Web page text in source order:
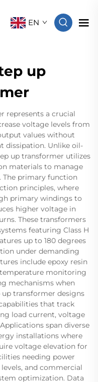
EN
up
represents a crucial
voltage levels from
values without
dissipation. Unlike oil-
up transformer utilizes
materials to manage
primary function
principles, where
primary windings to
higher voltage in
These transformers
featuring Class H
up to 180 degrees
under demanding
include epoxy resin
monitoring
mechanisms when
up transformer designs
that track
load current, voltage
span diverse
installations where
voltage elevation for
needing power
and commercial
optimization. Data